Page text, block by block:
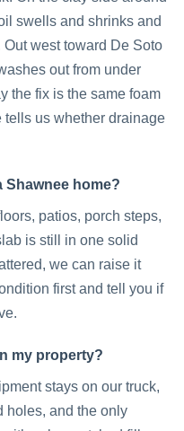
swells and shrinks and
west toward De Soto
out from under
the fix is the same foam
us whether drainage
Shawnee home?
patios, porch steps,
is still in one solid
we can raise it
first and tell you if
my property?
stays on our truck,
holes, and the only